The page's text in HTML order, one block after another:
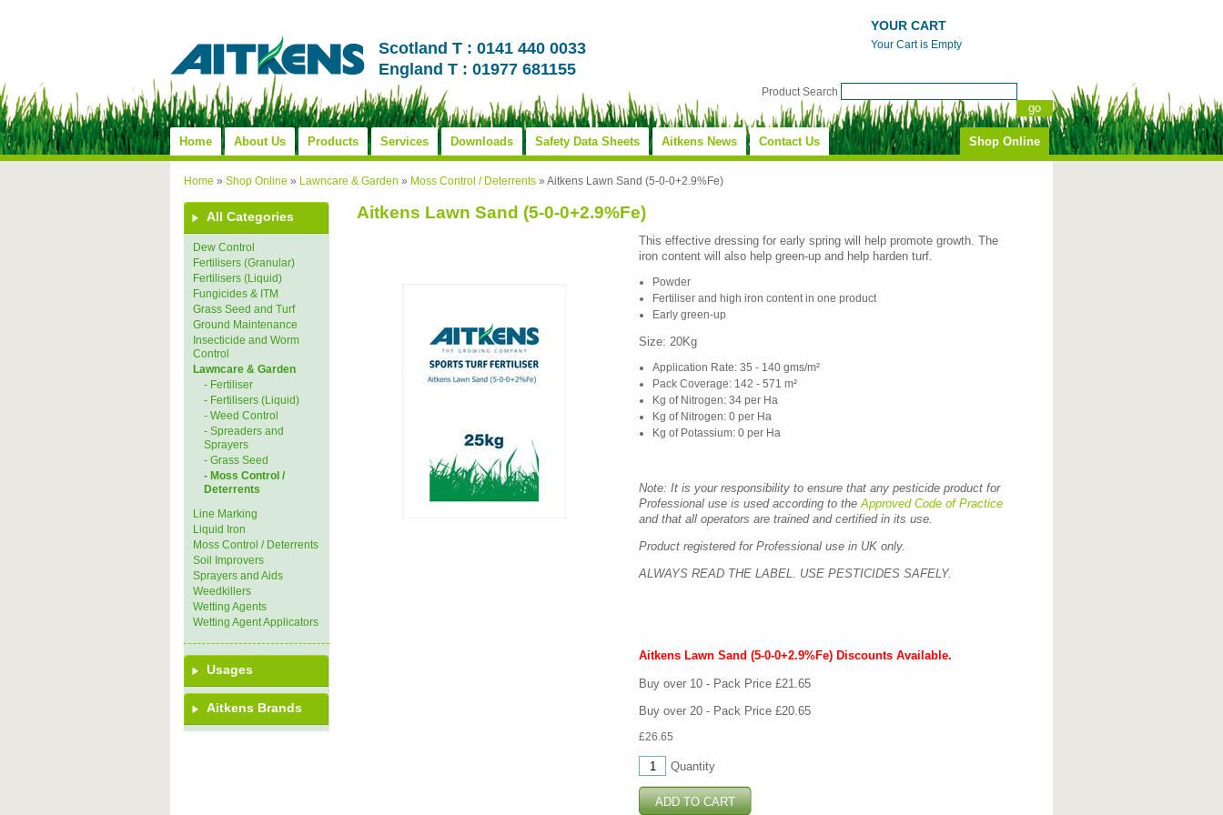
Scotland T : 0141 440 0033
England T : 01977 681155
YOUR CART
Your Cart is Empty
Product Search
Home About Us Products Services Downloads Safety Data Sheets Aitkens News Contact Us Shop Online
Home » Shop Online » Lawncare & Garden » Moss Control / Deterrents » Aitkens Lawn Sand (5-0-0+2.9%Fe)
All Categories
Dew Control
Fertilisers (Granular)
Fertilisers (Liquid)
Fungicides & ITM
Grass Seed and Turf
Ground Maintenance
Insecticide and Worm
Control
Lawncare & Garden
- Fertiliser
- Fertilisers (Liquid)
- Weed Control
- Spreaders and
Sprayers
- Grass Seed
- Moss Control /
Deterrents
Line Marking
Liquid Iron
Moss Control / Deterrents
Soil Improvers
Sprayers and Aids
Weedkillers
Wetting Agents
Wetting Agent Applicators
Usages
Aitkens Brands
Aitkens Lawn Sand (5-0-0+2.9%Fe)
This effective dressing for early spring will help promote growth. The
iron content will also help green-up and help harden turf.
Powder
Fertiliser and high iron content in one product
Early green-up
Size: 20Kg
Application Rate: 35 - 140 gms/m²
Pack Coverage: 142 - 571 m²
Kg of Nitrogen: 34 per Ha
Kg of Nitrogen: 0 per Ha
Kg of Potassium: 0 per Ha
Note: It is your responsibility to ensure that any pesticide product for
Professional use is used according to the Approved Code of Practice
and that all operators are trained and certified in its use.
Product registered for Professional use in UK only.
ALWAYS READ THE LABEL. USE PESTICIDES SAFELY.
Aitkens Lawn Sand (5-0-0+2.9%Fe) Discounts Available.
Buy over 10 - Pack Price £21.65
Buy over 20 - Pack Price £20.65
£26.65
Quantity